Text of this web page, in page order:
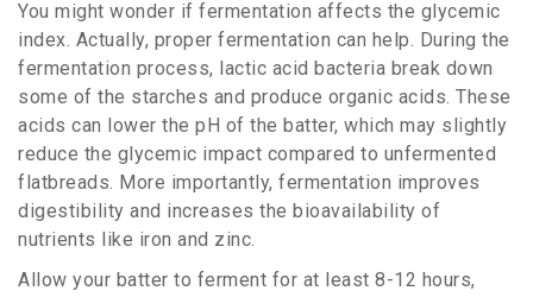
You might wonder if fermentation affects the glycemic
index. Actually, proper fermentation can help. During the
fermentation process, lactic acid bacteria break down
some of the starches and produce organic acids. These
acids can lower the pH of the batter, which may slightly
reduce the glycemic impact compared to unfermented
flatbreads. More importantly, fermentation improves
digestibility and increases the bioavailability of
nutrients like iron and zinc.
Allow your batter to ferment for at least 8-12 hours,